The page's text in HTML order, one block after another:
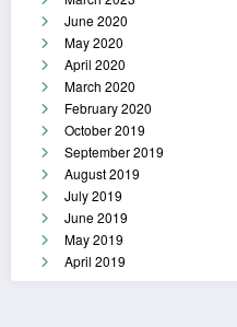
June 2020
May 2020
April 2020
March 2020
February 2020
October 2019
September 2019
August 2019
July 2019
June 2019
May 2019
April 2019